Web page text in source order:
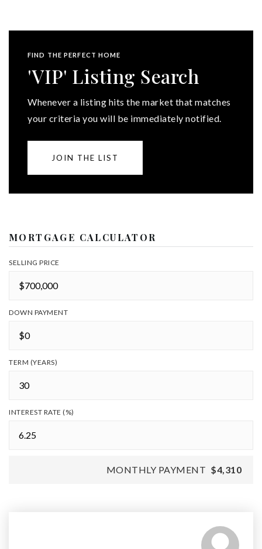
FIND THE PERFECT HOME
'VIP' Listing Search
Whenever a listing hits the market that matches
your criteria you will be immediately notified.
JOIN THE LIST
MORTGAGE CALCULATOR
SELLING PRICE
DOWN PAYMENT
TERM (YEARS)
INTEREST RATE (%)
MONTHLY PAYMENT $4,310